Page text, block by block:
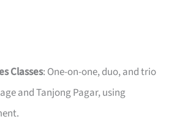
Classes: One-on-one, duo, and trio
and Tanjong Pagar, using